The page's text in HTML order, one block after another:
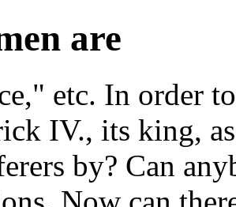
are
etc. In order
IV., its king,
by? Can